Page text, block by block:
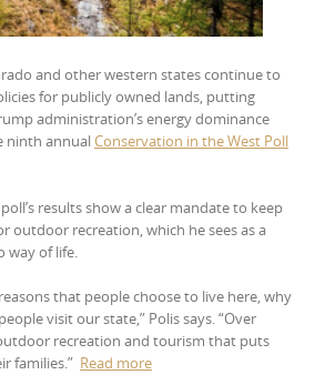
and other western states continue to
for publicly owned lands, putting
administration’s energy dominance
ninth annualConservation in the West Poll
results show a clear mandate to keep
outdoor recreation, which he sees as a
way of life.
that people choose to live here, why
visit our state,” Polis says. “Over
recreation and tourism that puts
families.” Read more